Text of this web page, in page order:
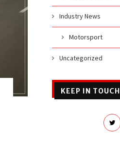
Industry News
Motorsport
Uncategorized
KEEP IN TOUCH